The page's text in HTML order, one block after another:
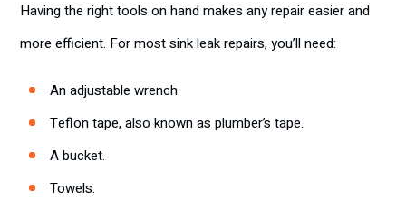
Having the right tools on hand makes any repair easier and
more efficient. For most sink leak repairs, you’ll need:
An adjustable wrench.
Teflon tape, also known as plumber’s tape.
A bucket.
Towels.